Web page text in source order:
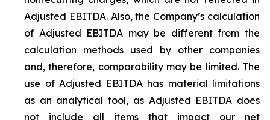
Adjusted EBITDA. Also, the Company’s calculation
of Adjusted EBITDA may be different from the
calculation methods used by other companies
and, therefore, comparability may be limited. The
use of Adjusted EBITDA has material limitations
as an analytical tool, as Adjusted EBITDA does
not include all items that impact our net